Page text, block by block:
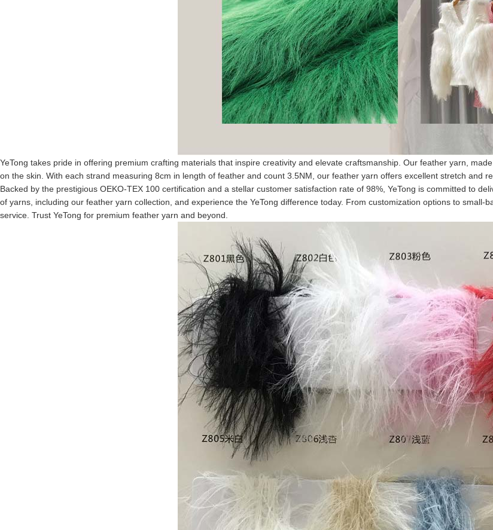
YeTong takes pride in offering premium crafting materials that inspire creativity and elevate craftsmanship. Our feather yarn,
on the skin. With each strand measuring 8cm in length of feather and count 3.5NM, our feather yarn offers excellent stretch and
Backed by the prestigious OEKO-TEX 100 certification and a stellar customer satisfaction rate of 98%, YeTong is committed to
of yarns, including our feather yarn collection, and experience the YeTong difference today. From customization options to
service. Trust YeTong for premium feather yarn and beyond.